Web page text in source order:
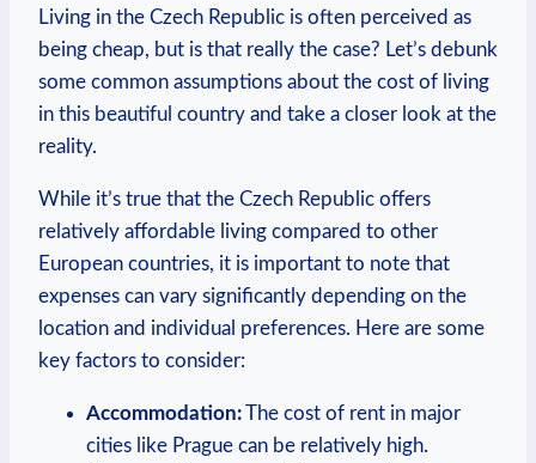
Living in the Czech Republic is often perceived as
being cheap, but is that really the case? Let’s debunk
some common assumptions about the cost of living
in this beautiful country and take a closer look at the
reality.
While it’s true that the Czech Republic offers
relatively affordable living compared to other
European countries, it is important to note that
expenses can vary significantly depending on the
location and individual preferences. Here are some
key factors to consider:
Accommodation:The cost of rent in major
cities like Prague can be relatively high.